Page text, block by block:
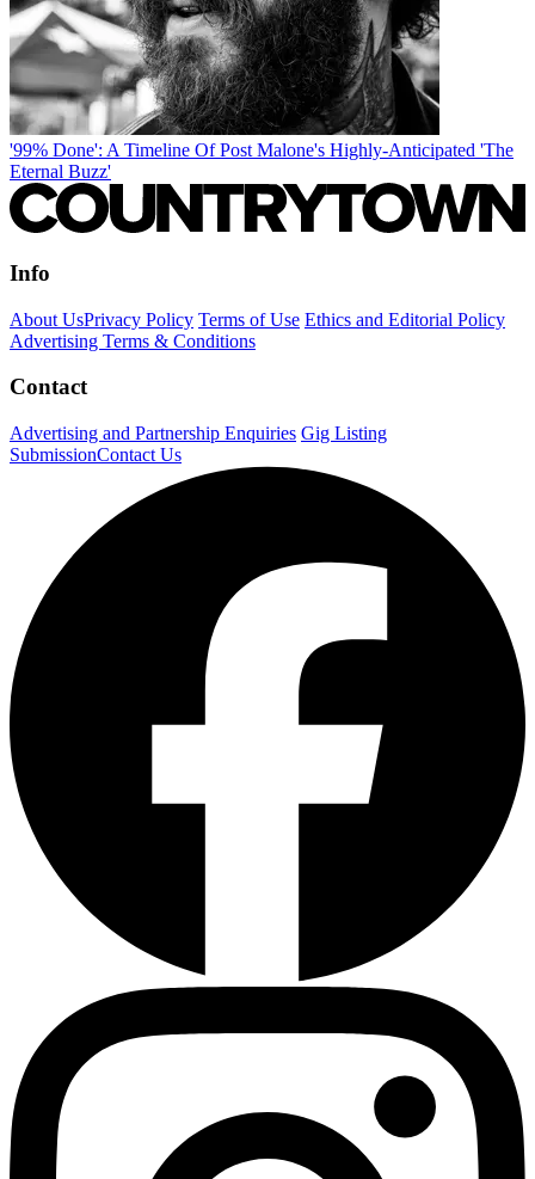
'99% Done': A Timeline Of Post Malone's Highly-Anticipated 'The
Eternal Buzz'
Info
About UsPrivacy Policy Terms of Use Ethics and Editorial Policy
Advertising Terms & Conditions
Contact
Advertising and Partnership Enquiries Gig Listing
SubmissionContact Us